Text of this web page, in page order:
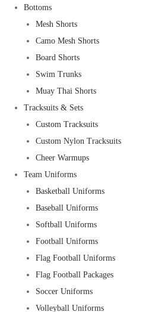
Bottoms
Mesh Shorts
Camo Mesh Shorts
Board Shorts
Swim Trunks
Muay Thai Shorts
Tracksuits & Sets
Custom Tracksuits
Custom Nylon Tracksuits
Cheer Warmups
Team Uniforms
Basketball Uniforms
Baseball Uniforms
Softball Uniforms
Football Uniforms
Flag Football Uniforms
Flag Football Packages
Soccer Uniforms
Volleyball Uniforms